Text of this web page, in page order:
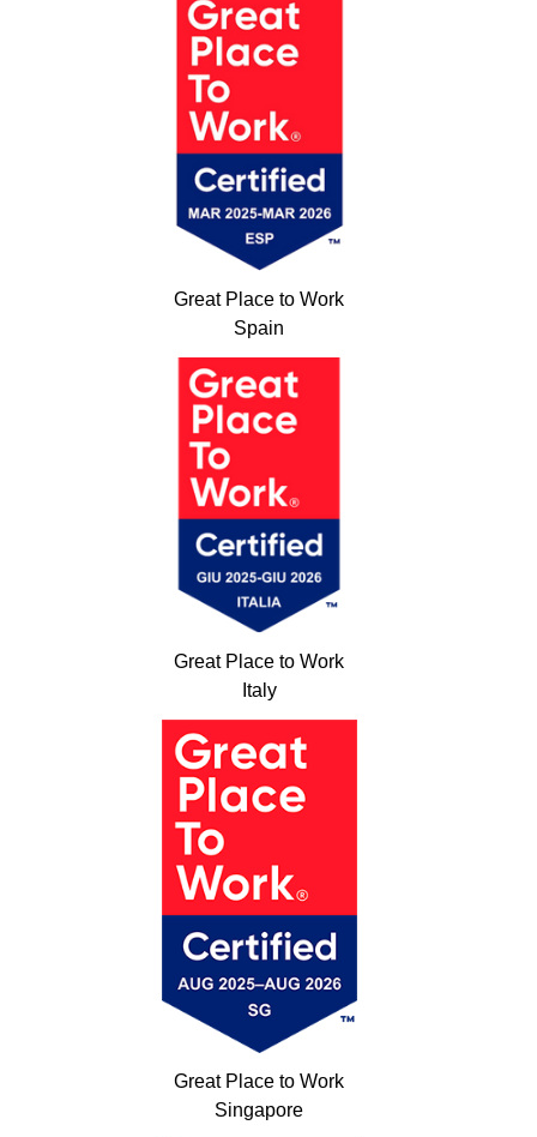
Great Place to Work
Spain
Great Place to Work
Italy
Great Place to Work
Singapore